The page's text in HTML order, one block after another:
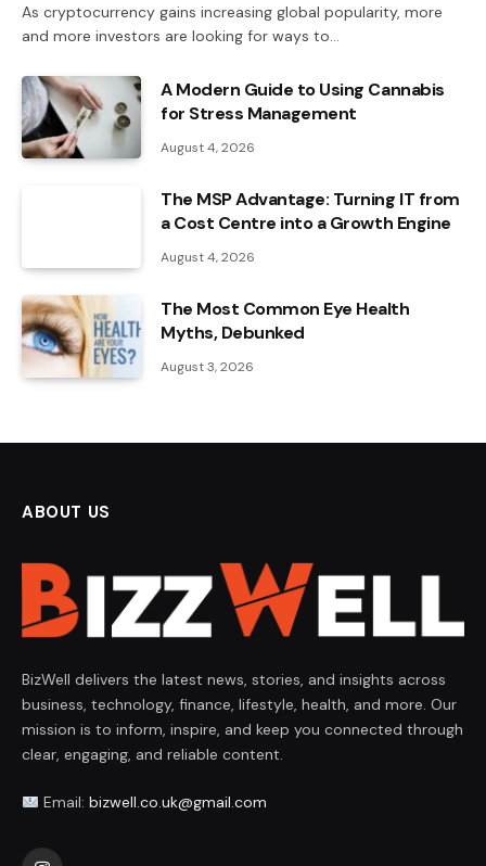
As cryptocurrency gains increasing global popularity, more
and more investors are looking for ways to…
A Modern Guide to Using Cannabis
for Stress Management
August 4, 2026
The MSP Advantage: Turning IT from
a Cost Centre into a Growth Engine
August 4, 2026
The Most Common Eye Health
Myths, Debunked
August 3, 2026
ABOUT US
BizWell delivers the latest news, stories, and insights across
business, technology, finance, lifestyle, health, and more. Our
mission is to inform, inspire, and keep you connected through
clear, engaging, and reliable content.
Email: bizwell.co.uk@gmail.com